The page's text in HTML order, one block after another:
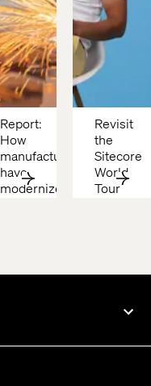
Report:
How
manufacturers
have
modernized
Revisit
the
Sitecore
World
Tour